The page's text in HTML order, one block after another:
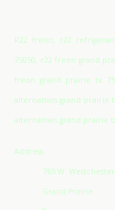
R22 freon, r22
75050, r22 freon grand
freon grand prairie tx
alternatives grand prairie
alternatives grand prairie
Address
765 W.
Grand Prairie